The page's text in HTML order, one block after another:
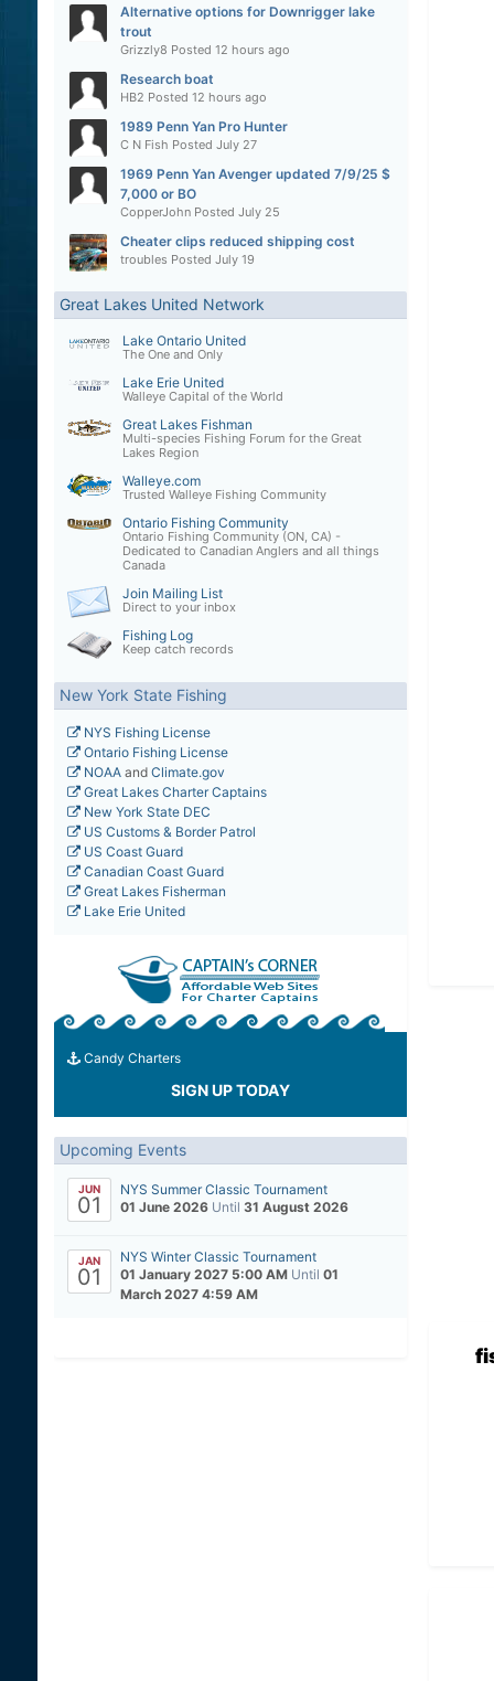
Alternative options for Downrigger lake
trout
Grizzly8 Posted 12 hours ago
Research boat
HB2 Posted 12 hours ago
1989 Penn Yan Pro Hunter
C N Fish Posted July 27
1969 Penn Yan Avenger updated 7/9/25 $
7,000 or BO
CopperJohnPosted July 25
Cheater clips reduced shipping cost
troubles Posted July 19
Great Lakes United Network
Lake Ontario United
The One and Only
Lake Erie United
Walleye Capital of the World
Great Lakes Fishman
Multi-species Fishing Forum for the Great
Lakes Region
Walleye.com
Trusted Walleye Fishing Community
Ontario Fishing Community
Ontario Fishing Community (ON, CA) -
Dedicated to Canadian Anglers and all things
Canada
Join Mailing List
Direct to your inbox
Fishing Log
Keep catch records
New York State Fishing
NYS Fishing License
Ontario Fishing License
NOAAand Climate.gov
Great Lakes Charter Captains
New York State DEC
US Customs & Border Patrol
US Coast Guard
Canadian Coast Guard
Great Lakes Fisherman
Lake Erie United
Candy Charters
SIGN UP TODAY
Upcoming Events
JUN
01
NYS Summer Classic Tournament
01 June 2026 Until 31 August 2026
JAN
01
NYS Winter Classic Tournament
01 January 2027 5:00 AM Until 01
March 2027 4:59 AM